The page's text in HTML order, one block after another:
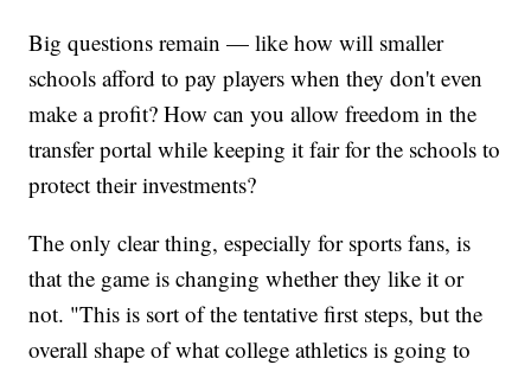
Big questions remain — like how will smaller
schools afford to pay players when they don't even
make a profit? How can you allow freedom in the
transfer portal while keeping it fair for the schools to
protect their investments?
The only clear thing, especially for sports fans, is
that the game is changing whether they like it or
not. "This is sort of the tentative first steps, but the
overall shape of what college athletics is going to